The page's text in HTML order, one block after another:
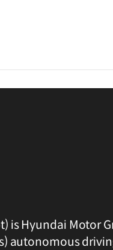
is Hyundai Motor
autonomous